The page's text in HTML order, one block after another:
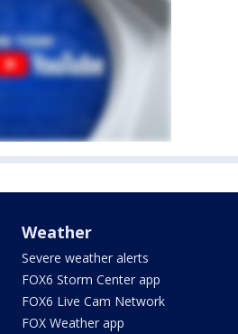
Weather
Severe weather alerts
FOX6 Storm Center app
FOX6 Live Cam Network
FOX Weather app